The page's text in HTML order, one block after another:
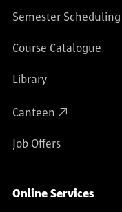
Semester Scheduling
Course Catalogue
Library
Canteen
Job Offers
Online Services